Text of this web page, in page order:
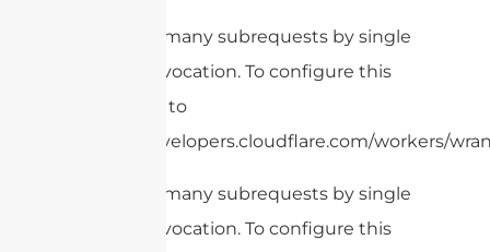
cURL Too many subrequests by single
Worker invocation. To configure this
limit, refer to
https://developers.cloudflare.com/workers/
cURL Too many subrequests by single
Worker invocation. To configure this